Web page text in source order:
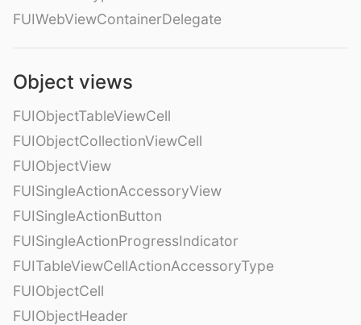
FUIWebViewContainerDelegate
Object views
FUIObjectTableViewCell
FUIObjectCollectionViewCell
FUIObjectView
FUISingleActionAccessoryView
FUISingleActionButton
FUISingleActionProgressIndicator
FUITableViewCellActionAccessoryType
FUIObjectCell
FUIObjectHeader